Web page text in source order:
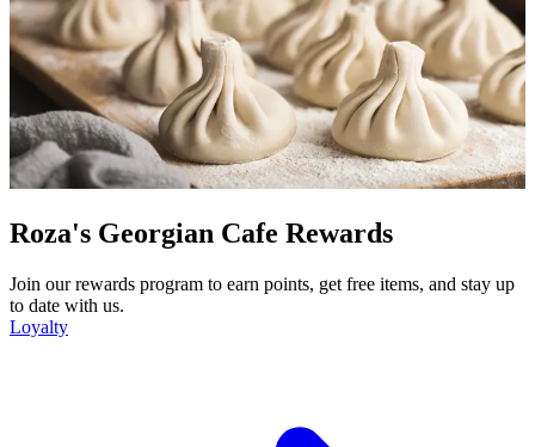
Roza's Georgian Cafe Rewards
Join our rewards program to earn points, get free items, and stay up
to date with us.
Loyalty